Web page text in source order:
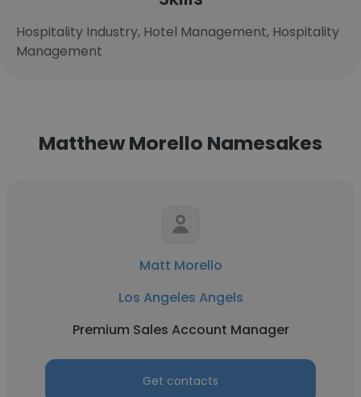
Hospitality Industry, Hotel Management, Hospitality
Management
Matthew Morello Namesakes
Matt Morello
Los Angeles Angels
Premium Sales Account Manager
Get contacts